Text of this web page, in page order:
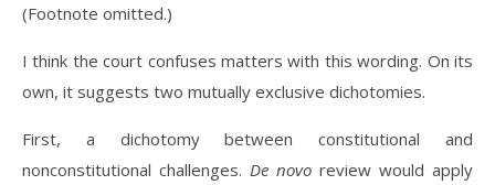
(Footnote omitted.)
I think the court confuses matters with this wording. On its
own, it suggests two mutually exclusive dichotomies.
First, a dichotomy between constitutional and
nonconstitutional challenges. De novo review would apply